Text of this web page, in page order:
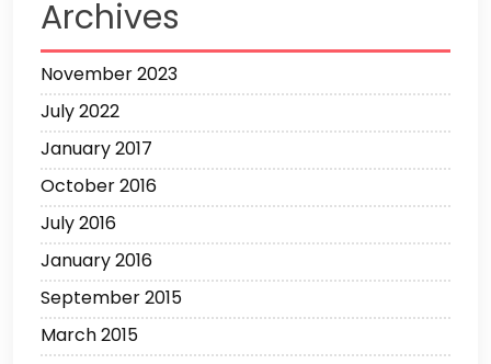
Archives
November 2023
July 2022
January 2017
October 2016
July 2016
January 2016
September 2015
March 2015